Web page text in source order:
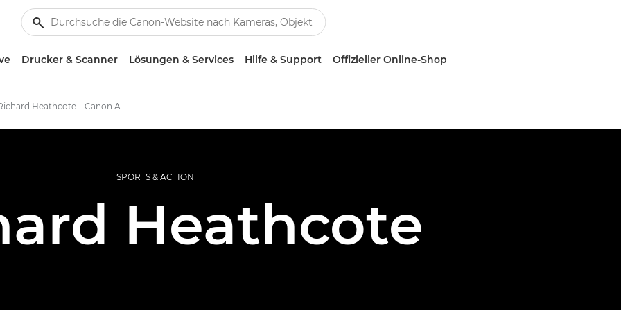
Drucker & Scanner Lösungen & Services Hilfe & Support Offizieller Online-Shop
Richard Heathcote – Canon Ambassadors
SPORTS & ACTION
Heathcote